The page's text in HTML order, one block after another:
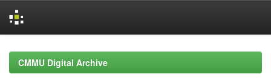
navigationCMMU Digital Archive